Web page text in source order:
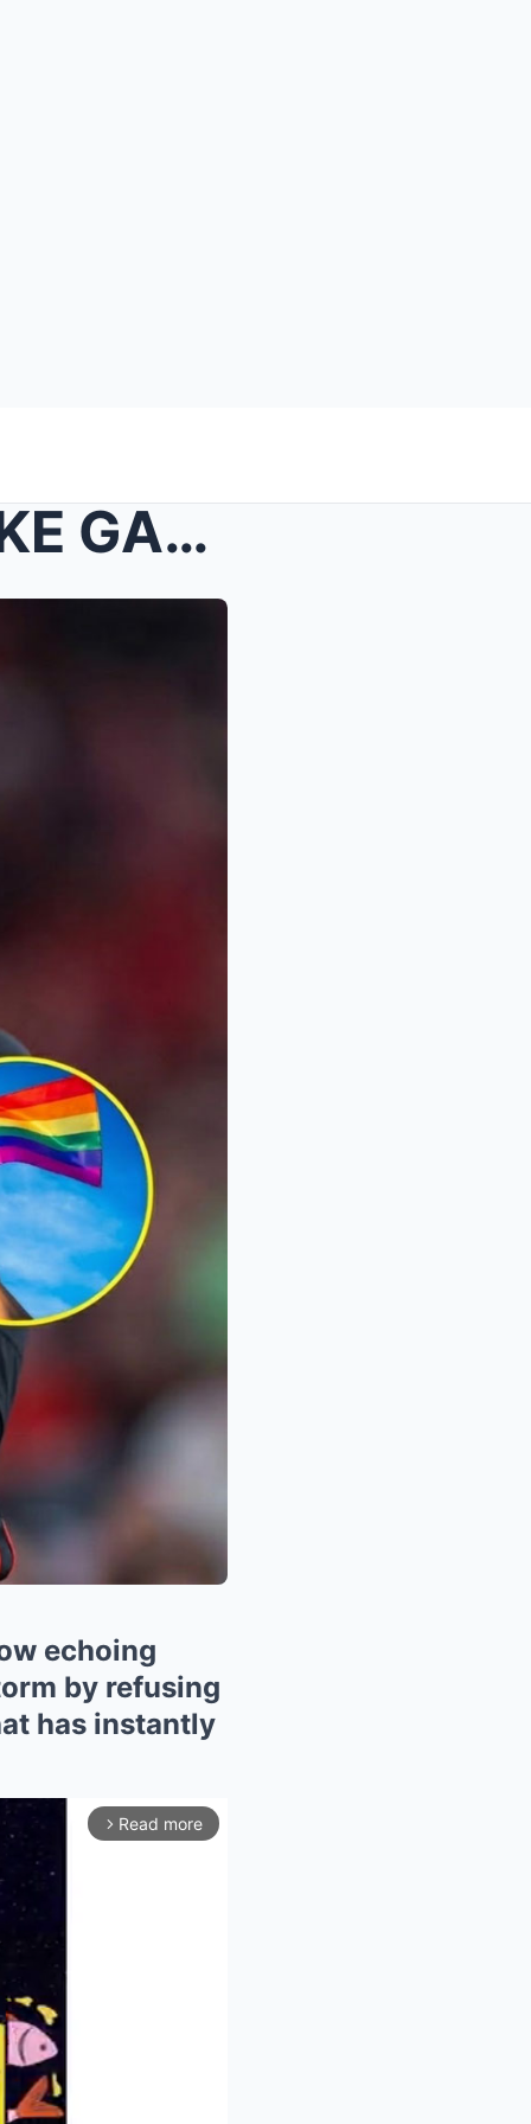
“SHE WON’T PLAY THE WOKE GAME.” ...
echoing
by refusing
has instantly
arrow_forward_ios Read more